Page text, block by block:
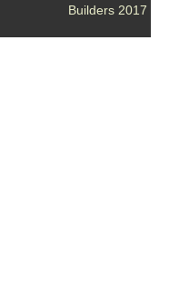
Builders 2017